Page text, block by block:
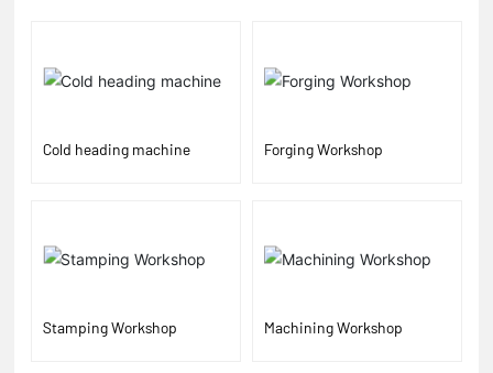
Cold heading machine Forging Workshop
Stamping Workshop Machining Workshop